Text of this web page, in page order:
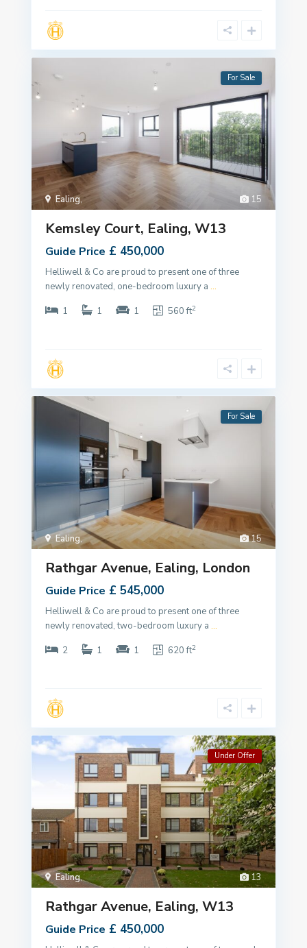
15
Ealing,
For Sale
Kemsley Court, Ealing, W13
Guide Price £ 450,000
Helliwell & Co are proud to present one of three
newly renovated, one-bedroom luxury a ...
1
1 1 560 ft2
15
Ealing,
For Sale
Rathgar Avenue, Ealing, London
Guide Price £ 545,000
Helliwell & Co are proud to present one of three
newly renovated, two-bedroom luxury a ...
2
1 1 620 ft2
13
Ealing,
Under Offer
Rathgar Avenue, Ealing, W13
Guide Price £ 450,000